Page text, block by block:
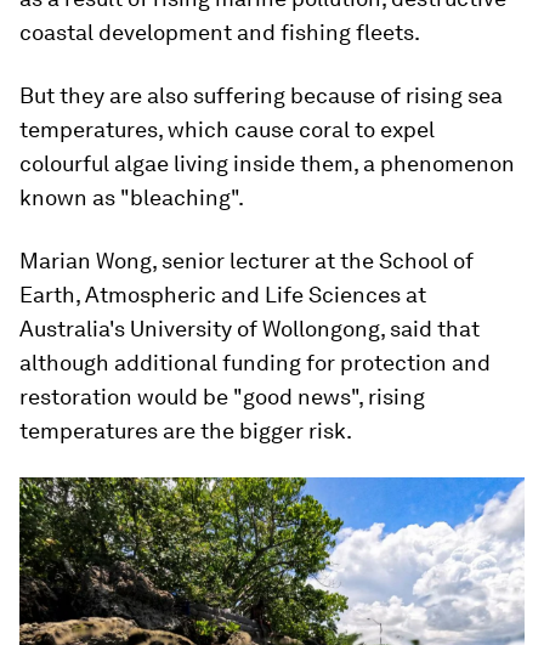
coastal development and fishing fleets.
But they are also suffering because of rising sea
temperatures, which cause coral to expel
colourful algae living inside them, a phenomenon
known as "bleaching".
Marian Wong, senior lecturer at the School of
Earth, Atmospheric and Life Sciences at
Australia's University of Wollongong, said that
although additional funding for protection and
restoration would be "good news", rising
temperatures are the bigger risk.